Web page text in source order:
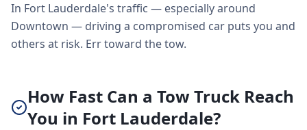
In Fort Lauderdale's traffic — especially around
Downtown — driving a compromised car puts you and
others at risk. Err toward the tow.
How Fast Can a Tow Truck Reach
You in Fort Lauderdale?